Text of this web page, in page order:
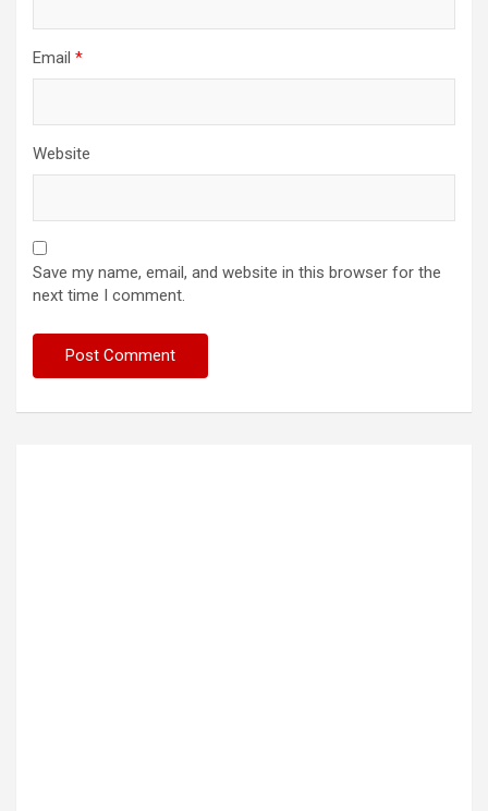
Email *
Website
Save my name, email, and website in this browser for the
next time I comment.